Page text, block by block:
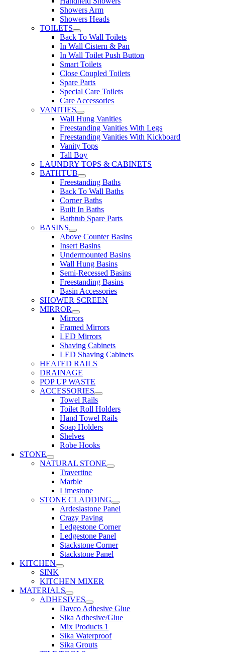
Showers Arm
Showers Heads
TOILETS
Back To Wall Toilets
In Wall Cistern & Pan
In Wall Toilet Push Button
Smart Toilets
Close Coupled Toilets
Spare Parts
Special Care Toilets
Care Accessories
VANITIES
Wall Hung Vanities
Freestanding Vanities With Legs
Freestanding Vanities With Kickboard
Vanity Tops
Tall Boy
LAUNDRY TOPS & CABINETS
BATHTUB
Freestanding Baths
Back To Wall Baths
Corner Baths
Built In Baths
Bathtub Spare Parts
BASINS
Above Counter Basins
Insert Basins
Undermounted Basins
Wall Hung Basins
Semi-Recessed Basins
Freestanding Basins
Basin Accessories
SHOWER SCREEN
MIRROR
Mirrors
Framed Mirrors
LED Mirrors
Shaving Cabinets
LED Shaving Cabinets
HEATED RAILS
DRAINAGE
POP UP WASTE
ACCESSORIES
Towel Rails
Toilet Roll Holders
Hand Towel Rails
Soap Holders
Shelves
Robe Hooks
STONE
NATURAL STONE
Travertine
Marble
Limestone
STONE CLADDING
Ardesiastone Panel
Crazy Paving
Ledgestone Corner
Ledgestone Panel
Stackstone Corner
Stackstone Panel
KITCHEN
SINK
KITCHEN MIXER
MATERIALS
ADHESIVES
Davco Adhesive Glue
Sika Adhesive/Glue
Mix Products 1
Sika Waterproof
Sika Grouts